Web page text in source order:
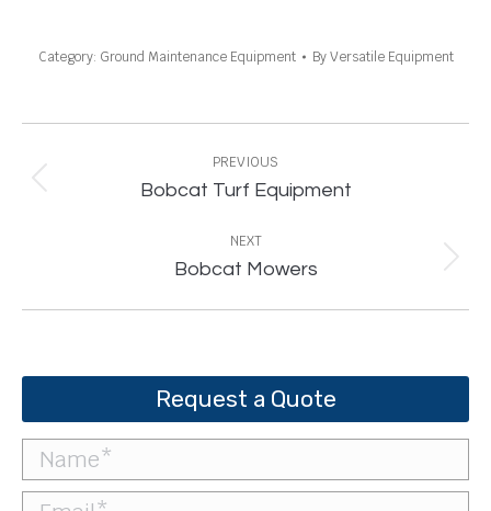
Category: Ground Maintenance Equipment ByVersatile Equipment
navigation
PREVIOUS
Previous
project:
Bobcat Turf Equipment
NEXT
Next
Bobcat Mowers
Request a Quote